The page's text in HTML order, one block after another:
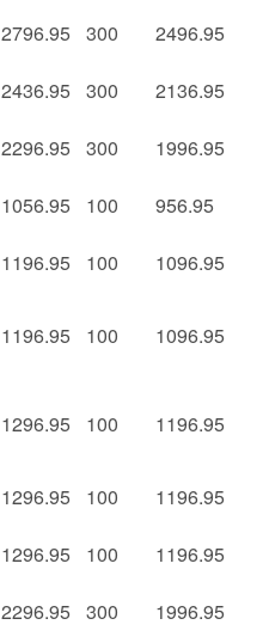
2796.95 300 2496.95
2436.95 300 2136.95
2296.95 300 1996.95
1056.95 100 956.95
1196.95 100 1096.95
1196.95 100 1096.95
1296.95 100 1196.95
1296.95 100 1196.95
1296.95 100 1196.95
2296.95 300 1996.95